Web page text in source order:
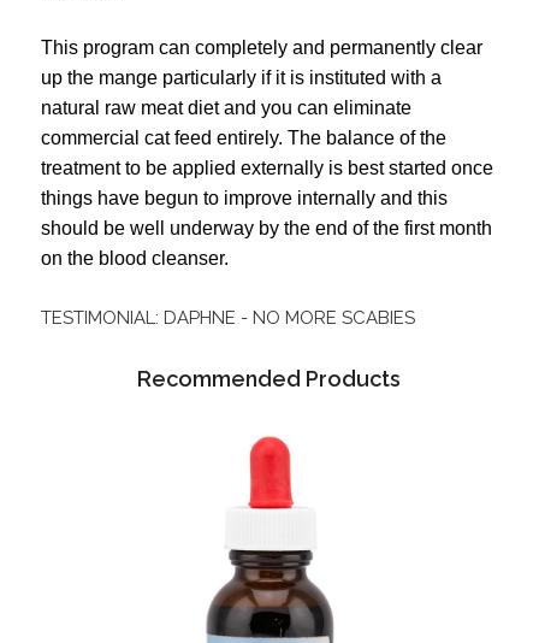
This program can completely and permanently clear
up the mange particularly if it is instituted with a
natural raw meat diet and you can eliminate
commercial cat feed entirely. The balance of the
treatment to be applied externally is best started once
things have begun to improve internally and this
should be well underway by the end of the first month
on the blood cleanser.
TESTIMONIAL: DAPHNE - NO MORE SCABIES
Recommended Products